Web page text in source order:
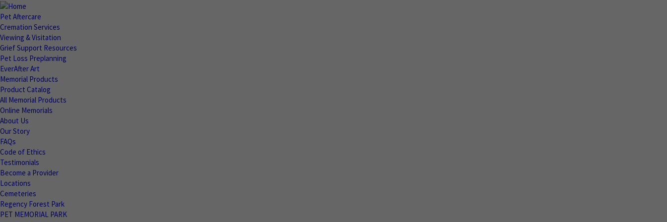
Pet Aftercare
Cremation Services
Viewing & Visitation
Grief Support Resources
Pet Loss Preplanning
EverAfter Art
Memorial Products
Product Catalog
All Memorial Products
Online Memorials
About Us
Our Story
FAQs
Code of Ethics
Testimonials
Become a Provider
Locations
Cemeteries
Regency Forest Park
PET MEMORIAL PARK